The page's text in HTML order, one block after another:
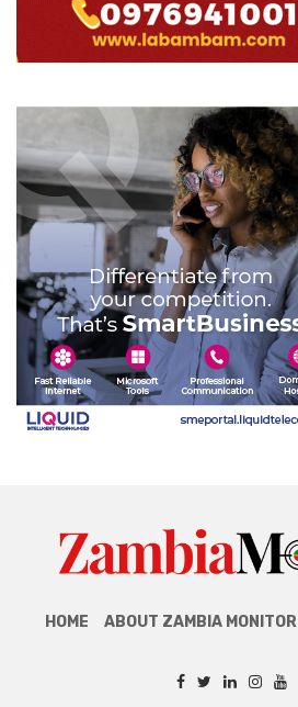
HOME ABOUT ZAMBIA MONITOR